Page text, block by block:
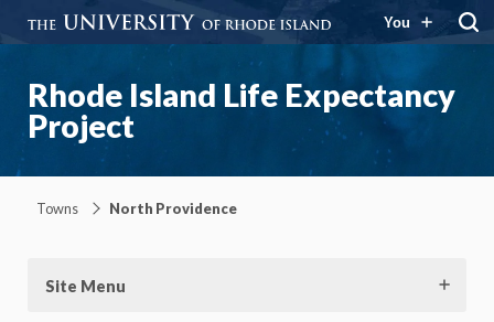
You
Rhode Island Life Expectancy
Project
Towns North Providence
Site Menu